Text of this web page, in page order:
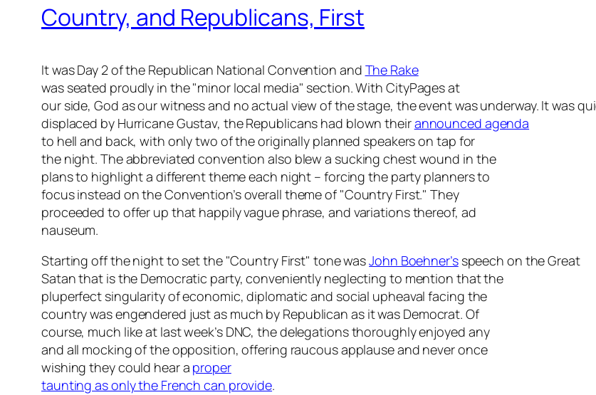
Country, and Republicans, First
It was Day 2 of the Republican National Convention and The Rake
was seated proudly in the "minor local media" section. With CityPagesat
our side, God as our witness and no actual view of the stage, the event was underway. It was
displaced by Hurricane Gustav, the Republicans had blown theirannounced agenda
to hell and back, with only two of the originally planned speakers on tap for
the night. The abbreviated convention also blew a sucking chest wound in the
plans to highlight a different theme each night – forcing the party planners to
focus instead on the Convention’s overall theme of "Country First." They
proceeded to offer up that happily vague phrase, and variations thereof, ad
nauseum.
Starting off the night to set the "Country First" tone wasJohn Boehner’sspeech on the Great
Satan that is the Democratic party, conveniently neglecting to mention that the
pluperfect singularity of economic, diplomatic and social upheaval facing the
country was engendered just as much by Republican as it was Democrat. Of
course, much like at last week’s DNC, the delegations thoroughly enjoyed any
and all mocking of the opposition, offering raucous applause and never once
wishing they could hear a proper
taunting as only the French can provide.